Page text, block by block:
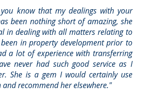
know that my dealings with your
been nothing short of amazing, she
in dealing with all matters relating to
in property development prior to
a lot of experience with transferring
never had such good service as I
She is a gem I would certainly use
recommend her elsewhere."